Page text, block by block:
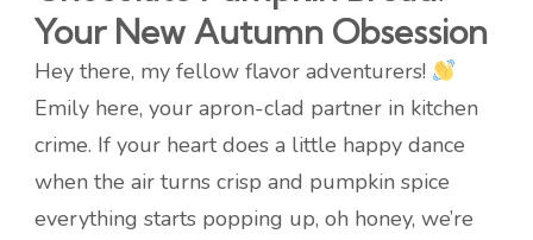
Your New Autumn Obsession
Hey there, my fellow flavor adventurers!
Emily here, your apron-clad partner in kitchen
crime. If your heart does a little happy dance
when the air turns crisp and pumpkin spice
everything starts popping up, oh honey, we’re